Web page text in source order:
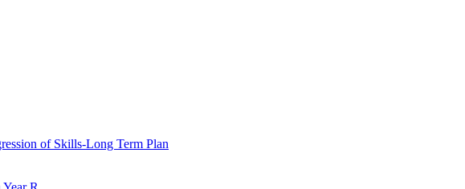
of Skills-Long Term Plan